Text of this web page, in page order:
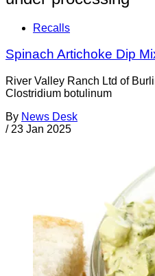
Recalls
Spinach Artichoke Dip
River Valley Ranch Ltd of
Clostridium botulinum
By News Desk
/ 23 Jan 2025